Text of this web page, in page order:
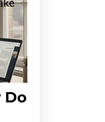
Do